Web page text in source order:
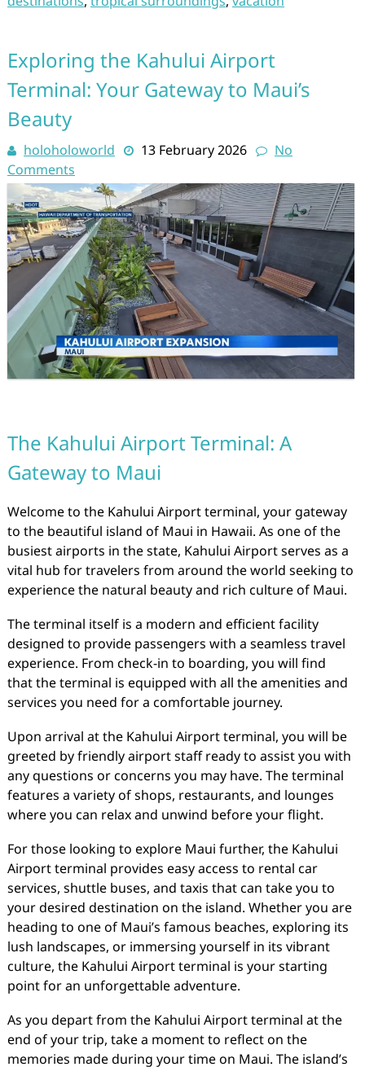
Exploring the Kahului Airport
Terminal: Your Gateway to Maui’s
Beauty
holoholoworld 13 February 2026
No
Comments
The Kahului Airport Terminal: A
Gateway to Maui
Welcome to the Kahului Airport terminal, your gateway
to the beautiful island of Maui in Hawaii. As one of the
busiest airports in the state, Kahului Airport serves as a
vital hub for travelers from around the world seeking to
experience the natural beauty and rich culture of Maui.
The terminal itself is a modern and efficient facility
designed to provide passengers with a seamless travel
experience. From check-in to boarding, you will find
that the terminal is equipped with all the amenities and
services you need for a comfortable journey.
Upon arrival at the Kahului Airport terminal, you will be
greeted by friendly airport staff ready to assist you with
any questions or concerns you may have. The terminal
features a variety of shops, restaurants, and lounges
where you can relax and unwind before your flight.
For those looking to explore Maui further, the Kahului
Airport terminal provides easy access to rental car
services, shuttle buses, and taxis that can take you to
your desired destination on the island. Whether you are
heading to one of Maui’s famous beaches, exploring its
lush landscapes, or immersing yourself in its vibrant
culture, the Kahului Airport terminal is your starting
point for an unforgettable adventure.
As you depart from the Kahului Airport terminal at the
end of your trip, take a moment to reflect on the
memories made during your time on Maui. The island’s